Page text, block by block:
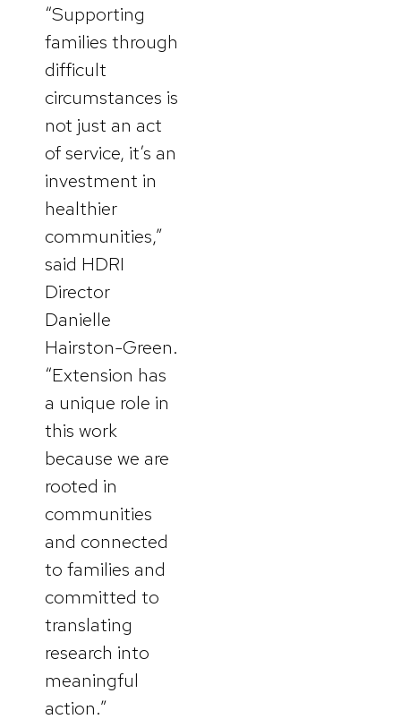
“Supporting
families through
difficult
circumstances is
not just an act
of service, it’s an
investment in
healthier
communities,”
said HDRI
Director
Danielle
Hairston-Green.
“Extension has
a unique role in
this work
because we are
rooted in
communities
and connected
to families and
committed to
translating
research into
meaningful
action.”